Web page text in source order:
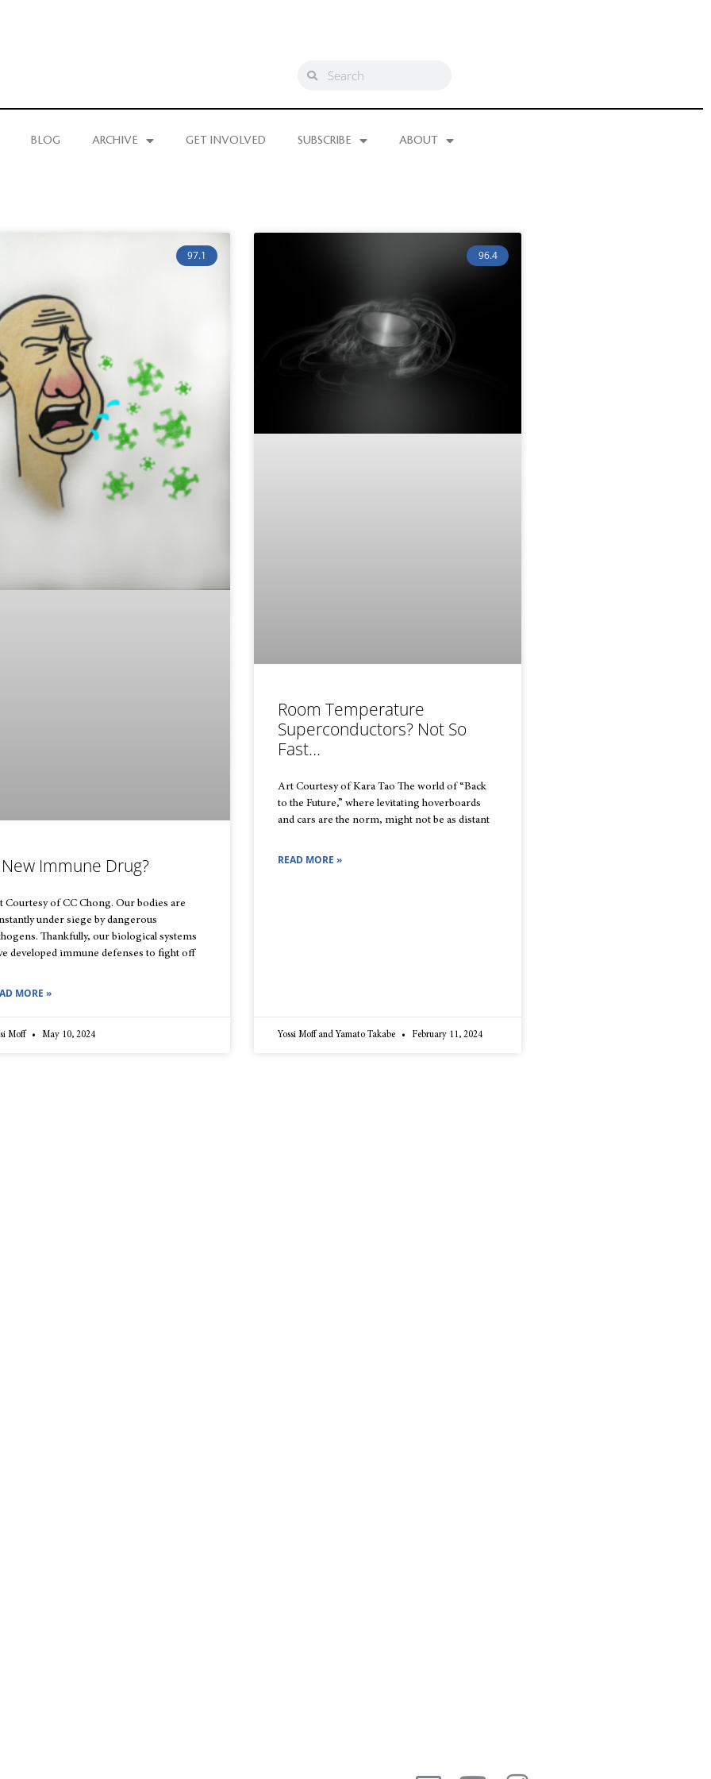
BLOG ARCHIVE GET INVOLVED SUBSCRIBE ABOUT
97.1
Immune Drug?
Courtesy of CC Chong. Our bodies are
under siege by dangerous
Thankfully, our biological systems
developed immune defenses to fight off
MORE »
Moff May 10, 2024
96.4
Room Temperature
Superconductors? Not So
Fast…
Art Courtesy of Kara Tao The world of “Back
to the Future,” where levitating hoverboards
and cars are the norm, might not be as distant
READ MORE »
Yossi Moff and Yamato Takabe February 11, 2024